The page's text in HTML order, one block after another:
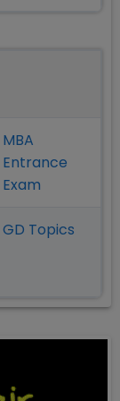
MBA
Entrance
Exam
GD Topics